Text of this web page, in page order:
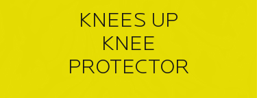
KNEES UP
KNEE
PROTECTOR